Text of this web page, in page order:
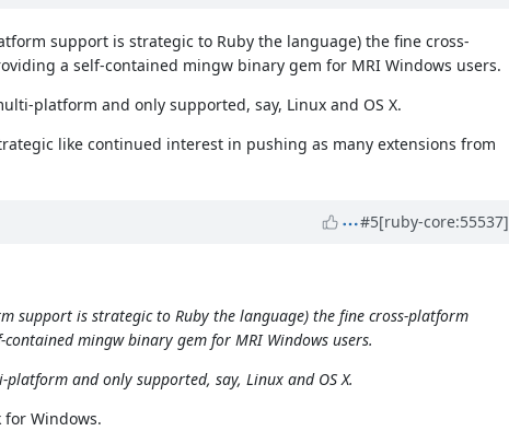
support is strategic to Ruby the language) the fine cross-
a self-contained mingw binary gem for MRI Windows users.
platform and only supported, say, Linux and OS X.
like continued interest in pushing as many extensions from
#5[ruby-core:55537]
support is strategic to Ruby the language) the fine cross-platform
mingw binary gem for MRI Windows users.
and only supported, say, Linux and OS X.
for Windows.